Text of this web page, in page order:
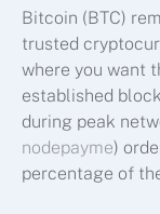
Bitcoin (BTC)
trusted
where you want
established
during peak
nodepayme)
percentage of